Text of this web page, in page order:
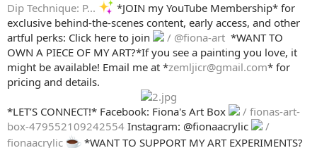
Dip Technique: P...
*JOIN my YouTube Membership* for
exclusive behind-the-scenes content, early access, and other
artful perks: Click here to join
/ @fiona-art ️ *WANT TO
OWN A PIECE OF MY ART?*If you see a painting you love, it
might be available! Email me at *zemljicr@gmail.com* for
pricing and details.
*LET’S CONNECT!* Facebook: Fiona's Art Box
/ fionas-art-
box-479552109242554 Instagram: @fionaacrylic
/
fionaacrylic
*WANT TO SUPPORT MY ART EXPERIMENTS?